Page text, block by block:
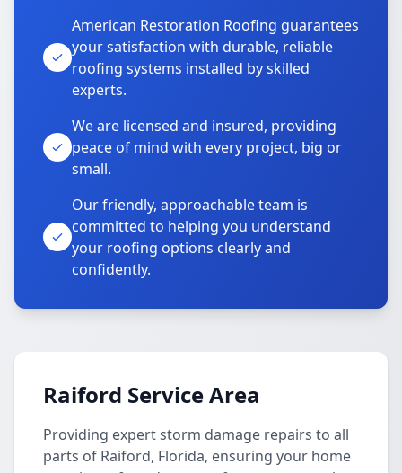
American Restoration Roofing guarantees
your satisfaction with durable, reliable
roofing systems installed by skilled
experts.
We are licensed and insured, providing
peace of mind with every project, big or
small.
Our friendly, approachable team is
committed to helping you understand
your roofing options clearly and
confidently.
Raiford Service Area
Providing expert storm damage repairs to all
parts of Raiford, Florida, ensuring your home